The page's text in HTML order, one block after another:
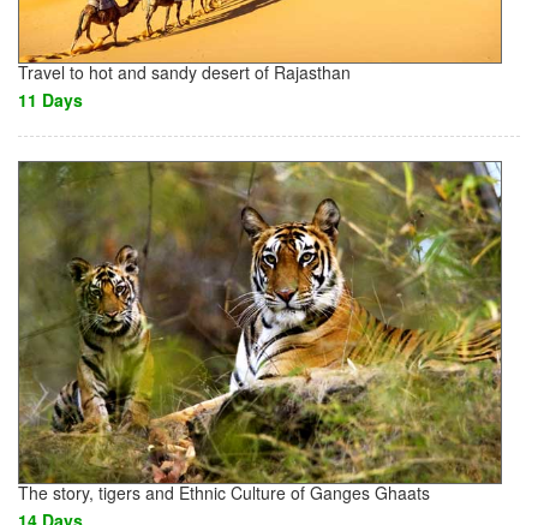
Travel to hot and sandy desert of Rajasthan
11 Days
The story, tigers and Ethnic Culture of Ganges Ghaats
14 Days